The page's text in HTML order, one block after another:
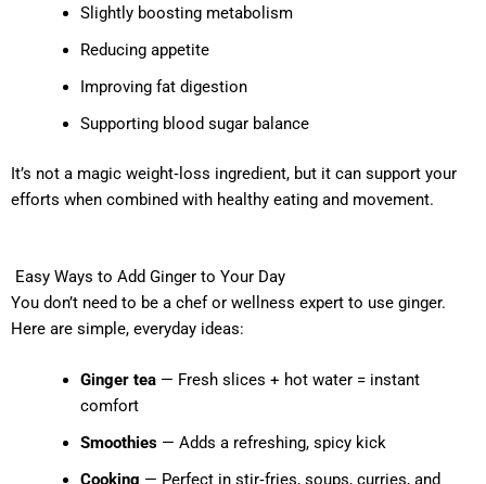
Slightly boosting metabolism
Reducing appetite
Improving fat digestion
Supporting blood sugar balance
It’s not a magic weight‑loss ingredient, but it can support your
efforts when combined with healthy eating and movement.
Easy Ways to Add Ginger to Your Day
You don’t need to be a chef or wellness expert to use ginger.
Here are simple, everyday ideas:
Ginger tea— Fresh slices + hot water = instant
comfort
Smoothies— Adds a refreshing, spicy kick